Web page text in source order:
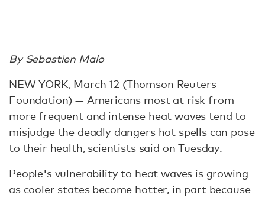
By Sebastien Malo
NEW YORK, March 12 (Thomson Reuters
Foundation) — Americans most at risk from
more frequent and intense heat waves tend to
misjudge the deadly dangers hot spells can pose
to their health, scientists said on Tuesday.
People's vulnerability to heat waves is growing
as cooler states become hotter, in part because